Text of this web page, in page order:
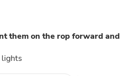
them on the rop forward and
lights